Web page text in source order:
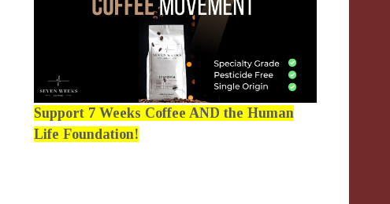
Support 7 Weeks Coffee AND the Human
Life Foundation!